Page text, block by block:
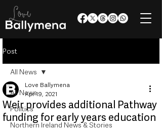
Post
All News
Politics
Northern Ireland News & Stories
All News
Weir provides additional Pathway
funding for early years education
Love Ballymena
Apr 19, 2021